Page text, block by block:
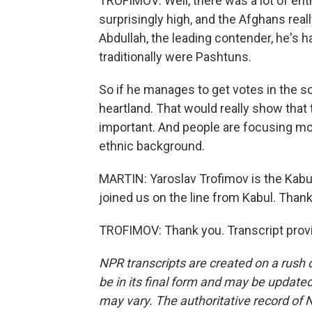
surprisingly high, and the Afghans
Abdullah, the leading contender, he's
traditionally were Pashtuns.
So if he manages to get votes in the
heartland. That would really show
important. And people are focusing
ethnic background.
MARTIN: Yaroslav Trofimov is the
joined us on the line from Kabul.
TROFIMOV: Thank you. Transcript
NPR transcripts are created on a
be in its final form and may be
may vary. The authoritative record of